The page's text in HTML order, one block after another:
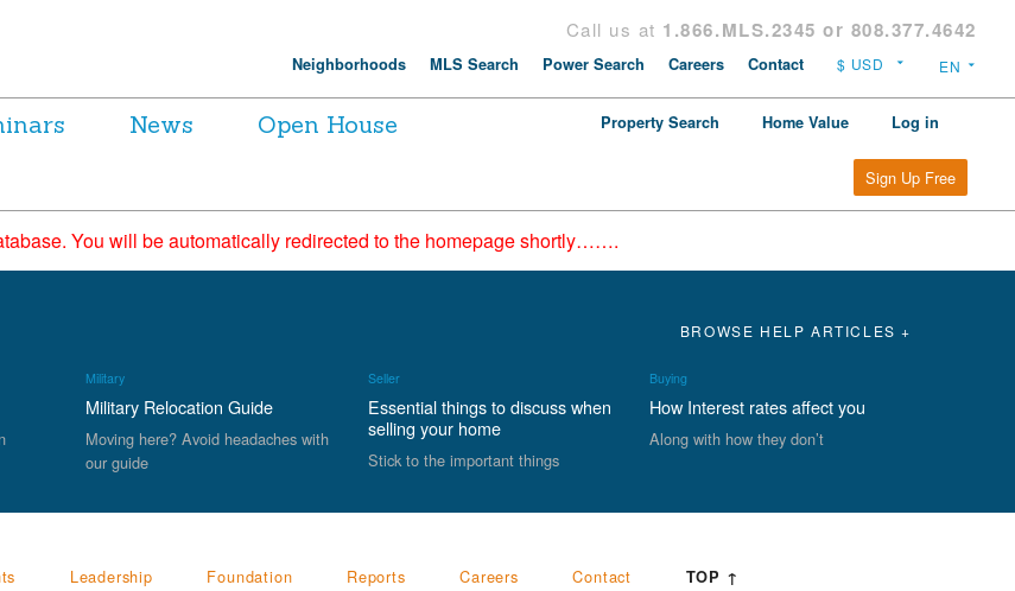
Call us at 1.866.MLS.2345 or 808.377.4642
Neighborhoods MLS Search Power Search Careers Contact
News
Open House
Property Search Home Value Log in
Sign Up Free
You will be automatically redirected to the homepage shortly…….
BROWSE HELP ARTICLES +
Military
Military Relocation Guide
Moving here? Avoid headaches with
our guide
Seller
Essential things to discuss when
selling your home
Stick to the important things
Buying
How Interest rates affect you
Along with how they don’t
Leadership Foundation Reports Careers Contact TOP ↑